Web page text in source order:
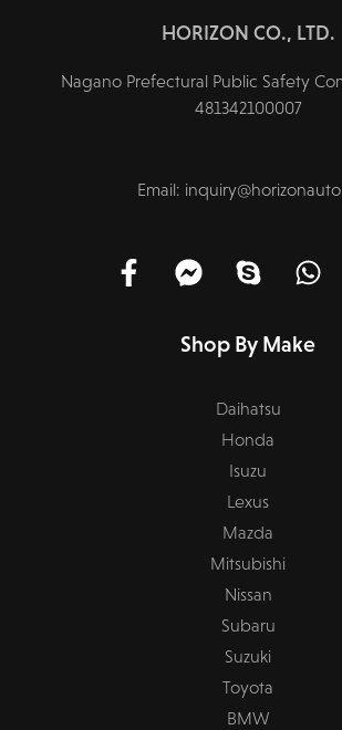
HORIZON CO., LTD.
Nagano Prefectural Public Safety
481342100007
Email:
Shop By Make
Daihatsu
Honda
Isuzu
Lexus
Mazda
Mitsubishi
Nissan
Subaru
Suzuki
Toyota
BMW